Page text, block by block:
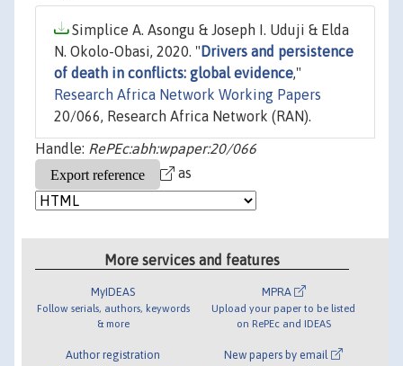
Simplice A. Asongu & Joseph I. Uduji & Elda
N. Okolo-Obasi, 2020. " Drivers and persistence
of death in conflicts: global evidence,"
Research Africa Network Working Papers
20/066, Research Africa Network (RAN).
Handle: RePEc:abh:wpaper:20/066
as
More services and features
MyIDEAS
Follow serials, authors, keywords
& more
Author registration
MPRA
Upload your paper to be listed
on RePEc and IDEAS
New papers by email